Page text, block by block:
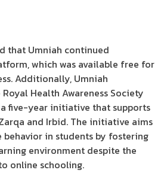
that Umniah continued
which was available free for
Additionally, Umniah
Health Awareness Society
five-year initiative that supports
and Irbid. The initiative aims
in students by fostering
environment despite the
online schooling.